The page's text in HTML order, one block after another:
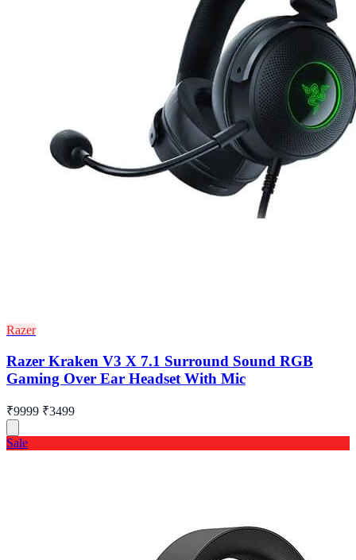
Razer
Razer Kraken V3 X 7.1 Surround Sound RGB
Gaming Over Ear Headset With Mic
₹9999 ₹3499
Sale